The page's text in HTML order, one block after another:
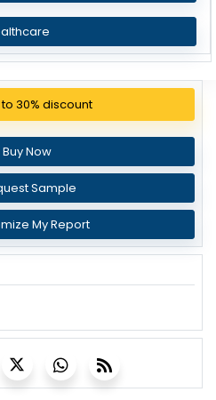
30% discount
Buy Now
Sample
My Report